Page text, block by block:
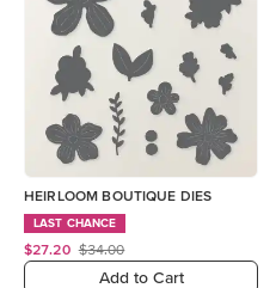
HEIRLOOM BOUTIQUE DIES
LAST CHANCE
$27.20 $34.00
Add to Cart